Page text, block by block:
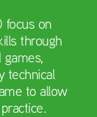
focus on
through
games,
technical
to allow